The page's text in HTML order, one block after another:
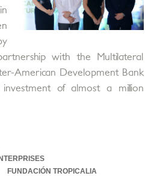
with the Multilateral
American Development Bank
of almost a million
FUNDACIÓN TROPICALIA